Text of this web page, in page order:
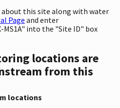
this site along with water
Pageand enter
MS1A" into the "Site ID" box
locations are
from this
locations